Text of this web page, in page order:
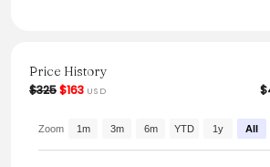
wardrobe.
From the brand: A.P.C. Men's pants.
-High rise.
Price History
$325$163 USD
Zoom 1m 3m 6m YTD 1y All